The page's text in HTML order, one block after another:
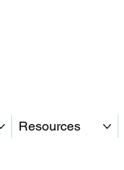
Resources